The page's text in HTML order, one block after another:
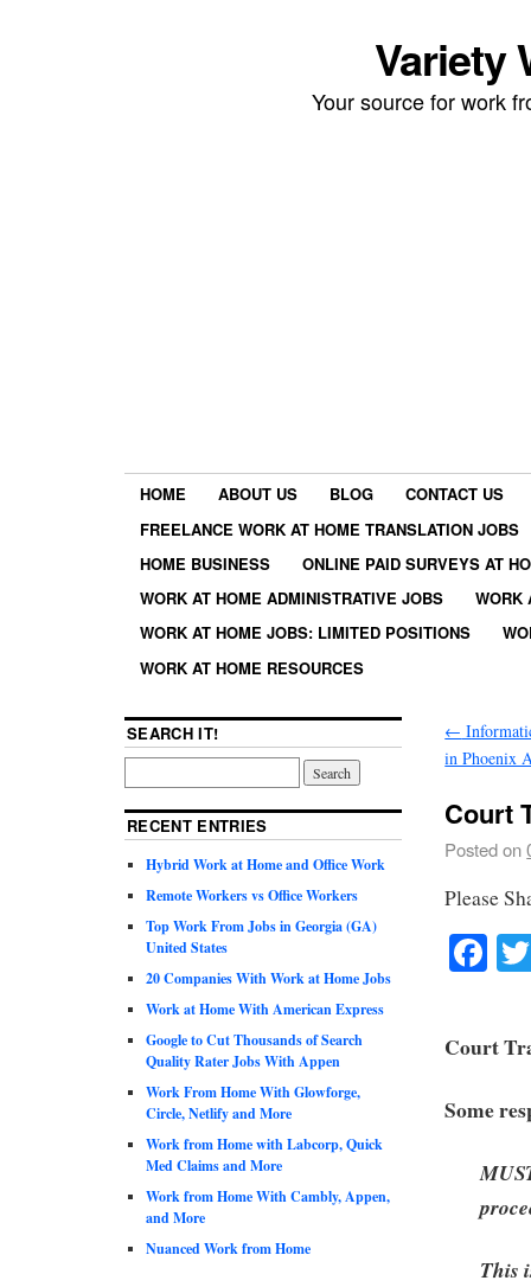
Variety
Your source for work
HOME ABOUT US BLOG
CONTACT US
FREELANCE WORK AT HOME TRANSLATION JOBS
HOME BUSINESS
ONLINE PAID SURVEYS AT
WORK AT HOME ADMINISTRATIVE JOBS
WORK
WORK AT HOME JOBS: LIMITED POSITIONS
WORK AT HOME RESOURCES
←
in Phoenix
Court
Posted on
Please
Court
Some
This
SEARCH IT!
RECENT ENTRIES
Hybrid Work at Home and Office Work
Remote Workers vs Office Workers
Top Work From Jobs in Georgia (GA)
United States
20 Companies With Work at Home Jobs
Work at Home With American Express
Google to Cut Thousands of Search
Quality Rater Jobs With Appen
Work From Home With Glowforge,
Circle, Netlify and More
Work from Home with Labcorp, Quick
Med Claims and More
Work from Home With Cambly, Appen,
and More
Nuanced Work from Home